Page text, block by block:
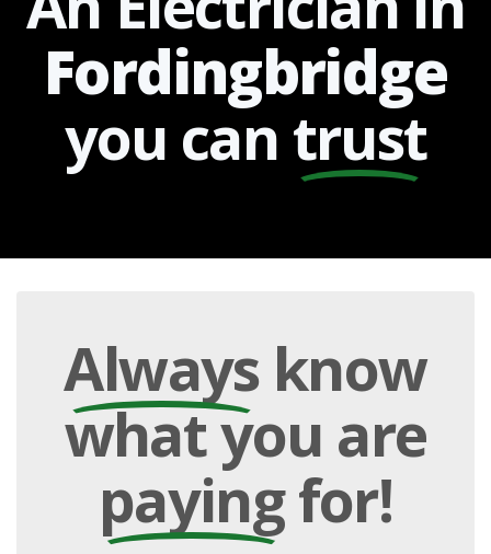
Fordingbridge
you can trust
Alwaysknow
what you are
payingfor!